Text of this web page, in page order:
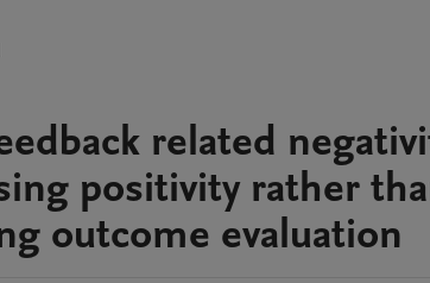
related
positivity rather
outcome evaluation